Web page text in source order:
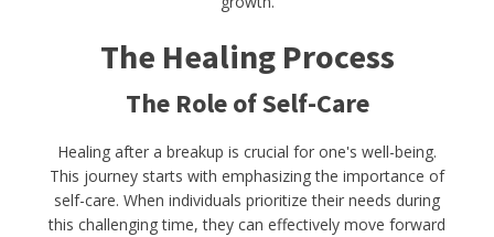
The Healing Process
The Role of Self-Care
Healing after a breakup is crucial for one's well-being.
This journey starts with emphasizing the importance of
self-care. When individuals prioritize their needs during
this challenging time, they can effectively move forward